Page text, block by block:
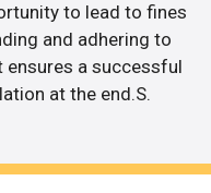
to lead to fines
and adhering to
a successful
at the end.S.